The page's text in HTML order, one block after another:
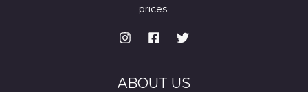
prices.
ABOUT US